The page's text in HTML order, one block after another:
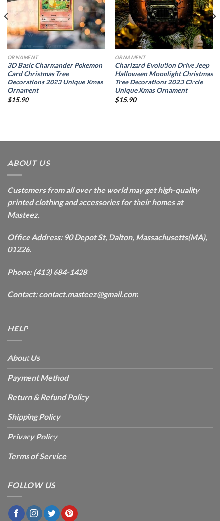
ORNAMENT
3D Basic Charmander Pokemon
Card Christmas Tree
Decorations 2023 Unique Xmas
Ornament
$15.90
ORNAMENT
Charizard Evolution Drive Jeep
Halloween Moonlight Christmas
Tree Decorations 2023 Circle
Unique Xmas Ornament
$15.90
ABOUT US
Customers from all over the world may get high-quality
printed clothing and accessories for their homes at
Masteez.
Office Address: 90 Depot St, Dalton, Massachusetts(MA),
01226.
Phone: (413) 684-1428
Contact: contact.masteez@gmail.com
HELP
About Us
Payment Method
Return & Refund Policy
Shipping Policy
Privacy Policy
Terms of Service
FOLLOW US